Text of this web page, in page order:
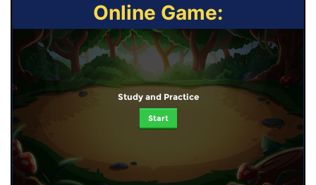
Online Game:
Study and Practice
Start